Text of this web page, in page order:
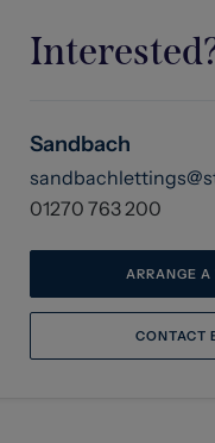
Sandbach
01270 763 200
ARRANGE
CONTACT